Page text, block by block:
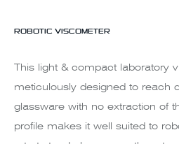
ROBOTIC VISCOMETER
This light & compact laboratory
meticulously designed to reach
glassware with no extraction of
profile makes it well suited to